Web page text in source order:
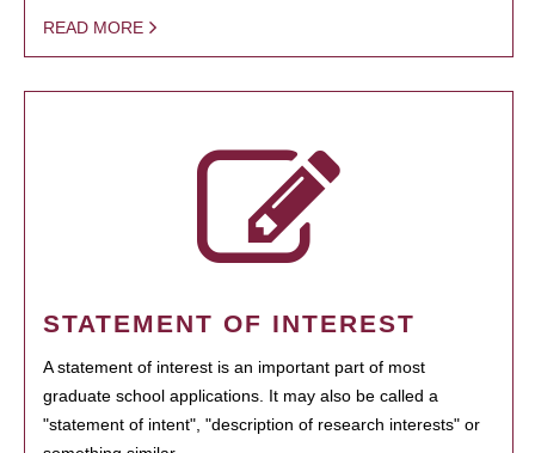
READ MORE
STATEMENT OF INTEREST
A statement of interest is an important part of most
graduate school applications. It may also be called a
"statement of intent", "description of research interests" or